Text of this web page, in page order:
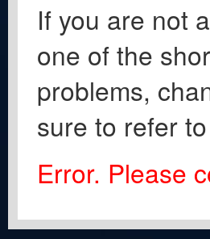
If you are not
one of the
problems,
sure to refer
Error. Please